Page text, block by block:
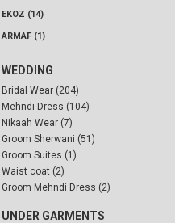
EKOZ (14)
ARMAF (1)
WEDDING
Bridal Wear (204)
Mehndi Dress (104)
Nikaah Wear (7)
Groom Sherwani (51)
Groom Suites (1)
Waist coat (2)
Groom Mehndi Dress (2)
UNDER GARMENTS